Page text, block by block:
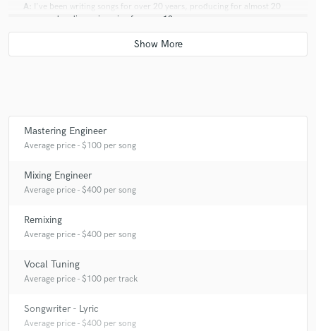
A:
I've been writing songs for over 20 years, producing for almost 20
years and audio engineering for over 10 years.
Q:Can you share one music production tip?
A:Train your ears to pick up on the slightest details.
Q:What type of music do you usually work on?
A: Hip-Hop/Trap
What's your strongest skill?
Mastering Engineer
Average price - $100 per song
Mixing Engineer
Average price - $400 per song
Remixing
Average price - $400 per song
Vocal Tuning
Average price - $100 per track
Songwriter - Lyric
Average price - $400 per song